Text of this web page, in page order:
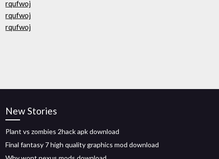
rqufwoj
rqufwoj
rqufwoj
New Stories
Plant vs zombies 2hack apk download
Final fantasy 7 high quality graphics mod download